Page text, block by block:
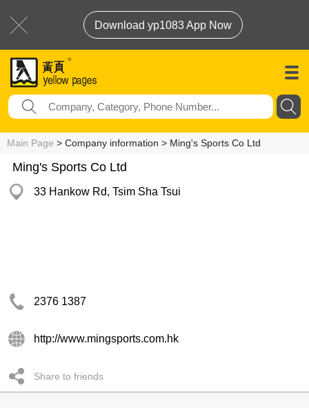
Download yp1083 App Now
Main Page > Company information > Ming's Sports Co Ltd
Ming's Sports Co Ltd
33 Hankow Rd, Tsim Sha Tsui
2376 1387
http://www.mingsports.com.hk
Share to friends